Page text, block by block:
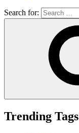
Search for:
Trending Tags